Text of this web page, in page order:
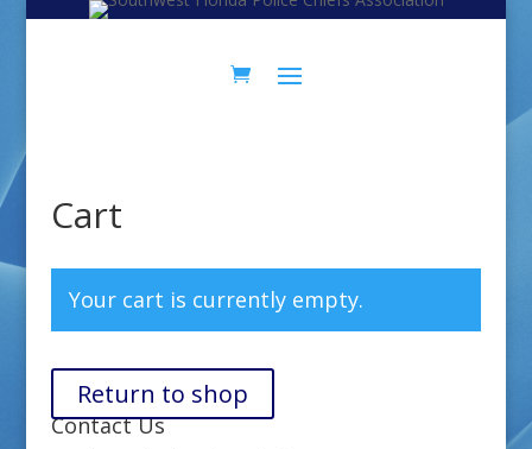
Cart
Your cart is currently empty.
Return to shop
Contact Us